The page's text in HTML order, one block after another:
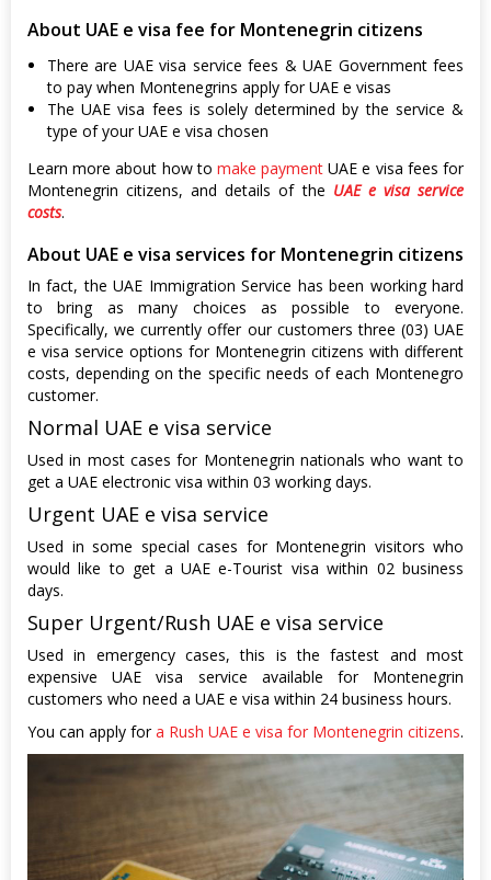
About UAE e visa fee for Montenegrin citizens
There are UAE visa service fees & UAE Government fees
to pay when Montenegrins apply for UAE e visas
The UAE visa fees is solely determined by the service &
type of your UAE e visa chosen
Learn more about how to make payment UAE e visa fees for
Montenegrin citizens, and details of the UAE e visa service
costs.
About UAE e visa services for Montenegrin citizens
In fact, the UAE Immigration Service has been working hard
to bring as many choices as possible to everyone.
Specifically, we currently offer our customers three (03) UAE
e visa service options for Montenegrin citizens with different
costs, depending on the specific needs of each Montenegro
customer.
Normal UAE e visa service
Used in most cases for Montenegrin nationals who want to
get a UAE electronic visa within 03 working days.
Urgent UAE e visa service
Used in some special cases for Montenegrin visitors who
would like to get a UAE e-Tourist visa within 02 business
days.
Super Urgent/Rush UAE e visa service
Used in emergency cases, this is the fastest and most
expensive UAE visa service available for Montenegrin
customers who need a UAE e visa within 24 business hours.
You can apply fora Rush UAE e visa for Montenegrin citizens.